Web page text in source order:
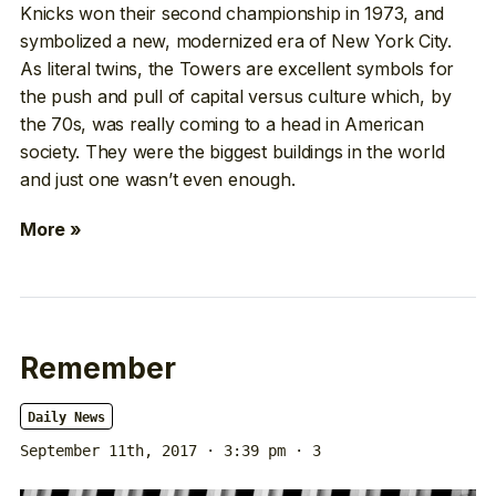
Knicks won their second championship in 1973, and
symbolized a new, modernized era of New York City.
As literal twins, the Towers are excellent symbols for
the push and pull of capital versus culture which, by
the 70s, was really coming to a head in American
society. They were the biggest buildings in the world
and just one wasn’t even enough.
More »
Remember
Daily News
September 11th, 2017 · 3:39 pm · 3